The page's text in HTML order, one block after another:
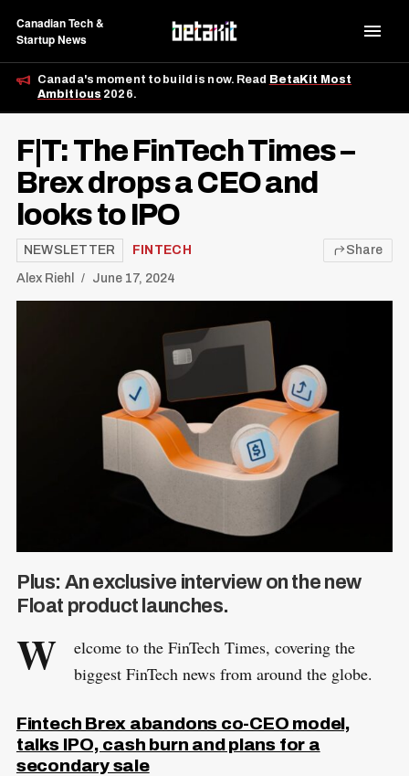
Canadian Tech &
Startup News
Canada's moment to build is now. Read BetaKit Most
Ambitious 2026.
F|T: The FinTech Times –
Brex drops a CEO and
looks to IPO
NEWSLETTER FINTECH
Alex Riehl June 17, 2024
Share
Plus: An exclusive interview on the new
Float product launches.
W
elcome to the FinTech Times, covering the
biggest FinTech news from around the globe.
Fintech Brex abandons co-CEO model,
talks IPO, cash burn and plans for a
secondary sale